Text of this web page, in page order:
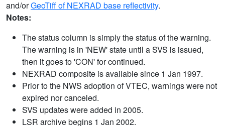
and/orGeoTiff of NEXRAD base reflectivity.
Notes:
The status column is simply the status of the warning.
The warning is in 'NEW' state until a SVS is issued,
then it goes to 'CON' for continued.
NEXRAD composite is available since 1 Jan 1997.
Prior to the NWS adoption of VTEC, warnings were not
expired nor canceled.
SVS updates were added in 2005.
LSR archive begins 1 Jan 2002.